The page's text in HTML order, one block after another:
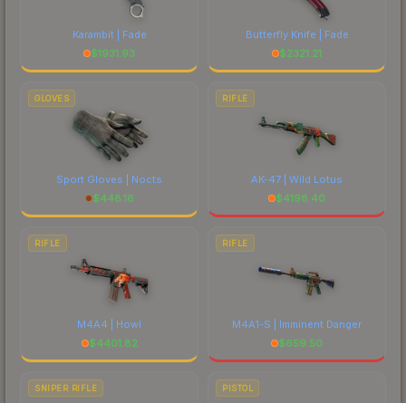
Karambit | Fade
$1931.93
Butterfly Knife | Fade
$2321.21
GLOVES
Sport Gloves | Nocts
$448.16
RIFLE
AK-47 | Wild Lotus
$4198.40
RIFLE
M4A4 | Howl
$4401.82
RIFLE
M4A1-S | Imminent Danger
$659.50
SNIPER RIFLE PISTOL